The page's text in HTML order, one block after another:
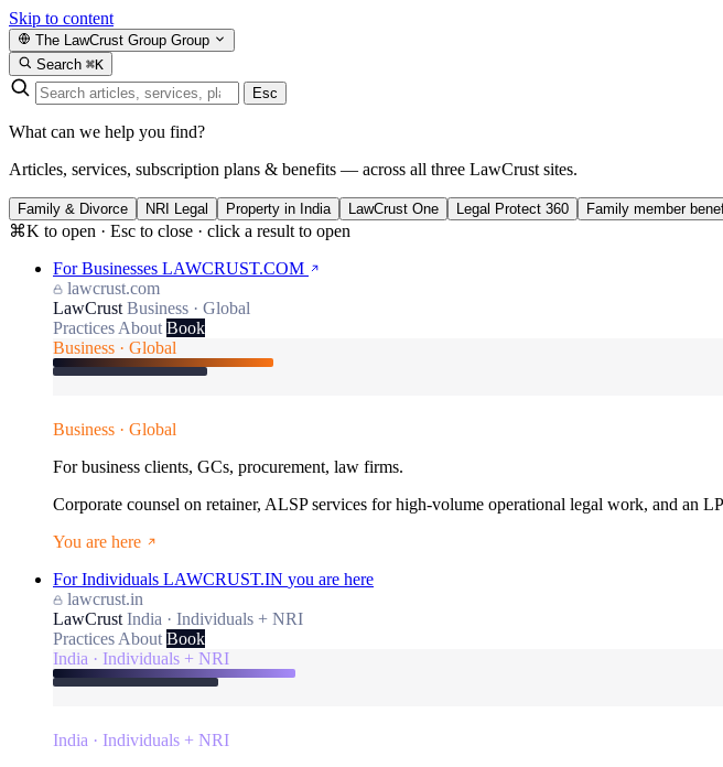
Skip to content
The LawCrust Group Group
Search ⌘K
Esc
What can we help you find?
Articles, services, subscription plans & benefits — across all three LawCrust sites.
Family & Divorce NRI Legal Property in India LawCrust One Legal Protect 360 Family member
⌘K to open · Esc to close · click a result to open
For Businesses LAWCRUST.COM
lawcrust.com
LawCrust Business · Global
Practices About Book
Business · Global
Business · Global
For business clients, GCs, procurement, law firms.
Corporate counsel on retainer, ALSP services for high-volume operational legal work, and an
You are here
For Individuals LAWCRUST.IN you are here
lawcrust.in
LawCrust India · Individuals + NRI
Practices About Book
India · Individuals + NRI
India · Individuals + NRI